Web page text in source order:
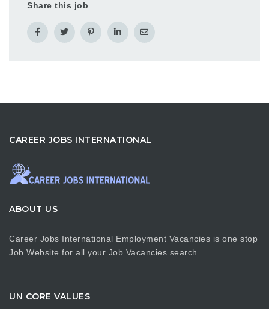
Share this job
CAREER JOBS INTERNATIONAL
ABOUT US
Career Jobs International Employment Vacancies is one stop
Job Website for all your Job Vacancies search…….
UN CORE VALUES